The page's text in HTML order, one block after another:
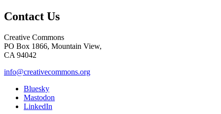
Contact Us
Creative Commons
PO Box 1866, Mountain View,
CA 94042
info@creativecommons.org
Bluesky
Mastodon
LinkedIn